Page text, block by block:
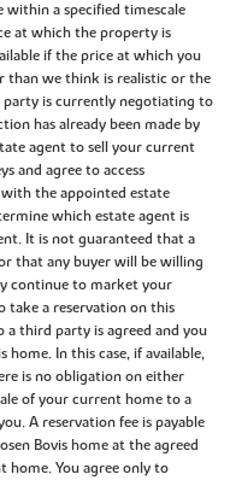
within a specified timescale
at which the property is
if the price at which you
than we think is realistic or the
party is currently negotiating to
has already been made by
agent to sell your current
and agree to access
the appointed estate
which estate agent is
It is not guaranteed that a
that any buyer will be willing
continue to market your
take a reservation on this
third party is agreed and you
home. In this case, if available,
is no obligation on either
of your current home to a
A reservation fee is payable
Bovis home at the agreed
home. You agree only to